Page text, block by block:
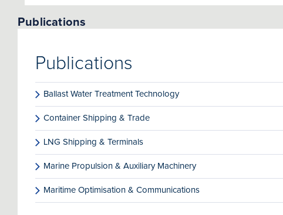
Publications
Publications
Ballast Water Treatment Technology
Container Shipping & Trade
LNG Shipping & Terminals
Marine Propulsion & Auxiliary Machinery
Maritime Optimisation & Communications